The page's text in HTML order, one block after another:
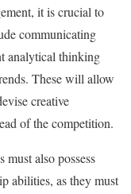
it is crucial to
communicating
analytical thinking
These will allow
creative
of the competition.
must also possess
abilities, as they must